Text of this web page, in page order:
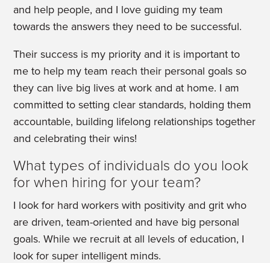
and help people, and I love guiding my team
towards the answers they need to be successful.
Their success is my priority and it is important to
me to help my team reach their personal goals so
they can live big lives at work and at home. I am
committed to setting clear standards, holding them
accountable, building lifelong relationships together
and celebrating their wins!
What types of individuals do you look
for when hiring for your team?
I look for hard workers with positivity and grit who
are driven, team-oriented and have big personal
goals. While we recruit at all levels of education, I
look for super intelligent minds.